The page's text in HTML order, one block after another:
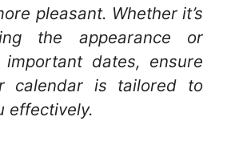
pleasant. Whether it’s
the appearance or
important dates, ensure
calendar is tailored to
effectively.